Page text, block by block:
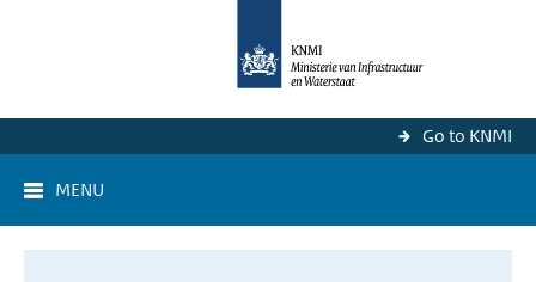
Go to KNMI
MENU